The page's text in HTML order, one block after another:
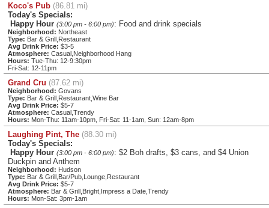
Koco's Pub (86.81 mi)
Today's Specials:
Happy Hour (3:00 pm - 6:00 pm): Food and drink specials
Neighborhood: Northeast
Type: Bar & Grill,Restaurant
Avg Drink Price: $3-5
Atmosphere: Casual,Neighborhood Hang
Hours: Tue-Thu: 12-9:30pm
Fri-Sat: 12-11pm
Grand Cru (87.62 mi)
Neighborhood: Govans
Type: Bar & Grill,Restaurant,Wine Bar
Avg Drink Price: $5-7
Atmosphere: Casual,Trendy
Hours: Mon-Thu: 11am-10pm, Fri-Sat: 11-1am, Sun: 12am-8pm
Laughing Pint, The (88.30 mi)
Today's Specials:
Happy Hour (3:00 pm - 6:00 pm): $2 Boh drafts, $3 cans, and $4 Union
Duckpin and Anthem
Neighborhood: Hudson
Type: Bar & Grill,Bar/Pub,Lounge,Restaurant
Avg Drink Price: $5-7
Atmosphere: Bar & Grill,Bright,Impress a Date,Trendy
Hours: Mon-Sat: 3pm-1am